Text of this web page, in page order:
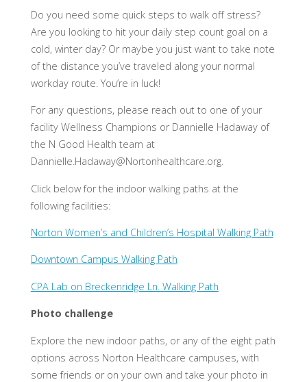
Do you need some quick steps to walk off stress?
Are you looking to hit your daily step count goal on a
cold, winter day? Or maybe you just want to take note
of the distance you’ve traveled along your normal
workday route. You’re in luck!
For any questions, please reach out to one of your
facility Wellness Champions or Dannielle Hadaway of
the N Good Health team at
Dannielle.Hadaway@Nortonhealthcare.org.
Click below for the indoor walking paths at the
following facilities:
Norton Women’s and Children’s Hospital Walking Path
Downtown Campus Walking Path
CPA Lab on Breckenridge Ln. Walking Path
Photo challenge
Explore the new indoor paths, or any of the eight path
options across Norton Healthcare campuses, with
some friends or on your own and take your photo in